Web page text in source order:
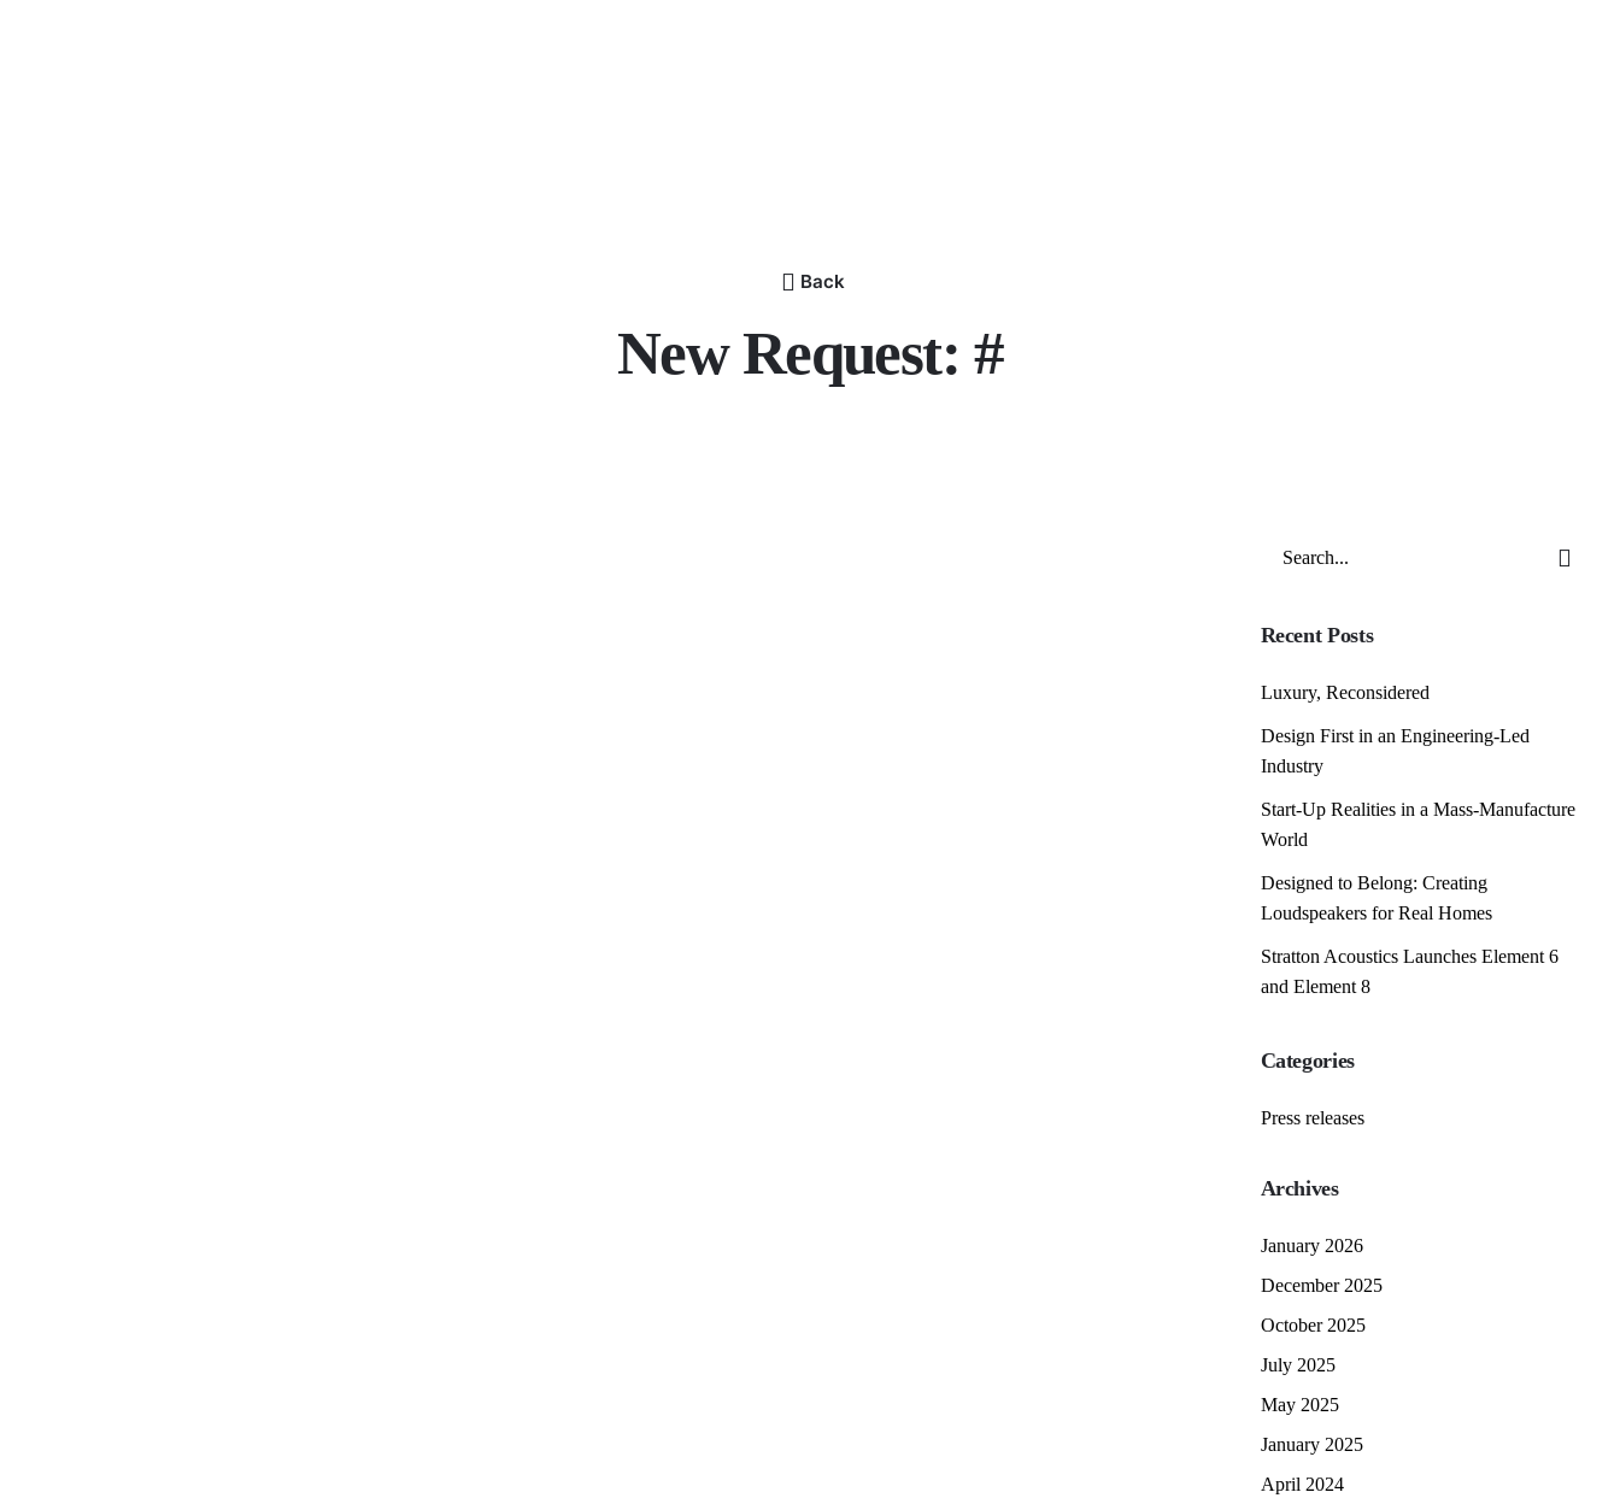
Back
New Request: #
Recent Posts
Luxury, Reconsidered
Design First in an Engineering-Led
Industry
Start-Up Realities in a Mass-Manufacture
World
Designed to Belong: Creating
Loudspeakers for Real Homes
Stratton Acoustics Launches Element 6
and Element 8
Categories
Press releases
Archives
January 2026
December 2025
October 2025
July 2025
May 2025
January 2025
April 2024